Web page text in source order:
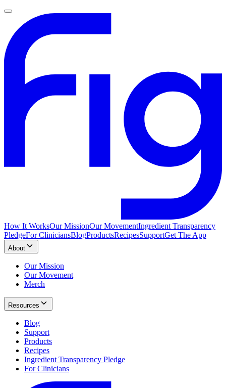
How It WorksOur MissionOur MovementIngredient Transparency
PledgeFor CliniciansBlogProductsRecipesSupportGet The App
About
Our Mission
Our Movement
Merch
Resources
Blog
Support
Products
Recipes
Ingredient Transparency Pledge
For Clinicians